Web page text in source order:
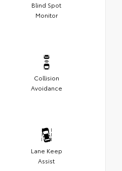
Blind Spot
Monitor
Collision
Avoidance
Lane Keep
Assist